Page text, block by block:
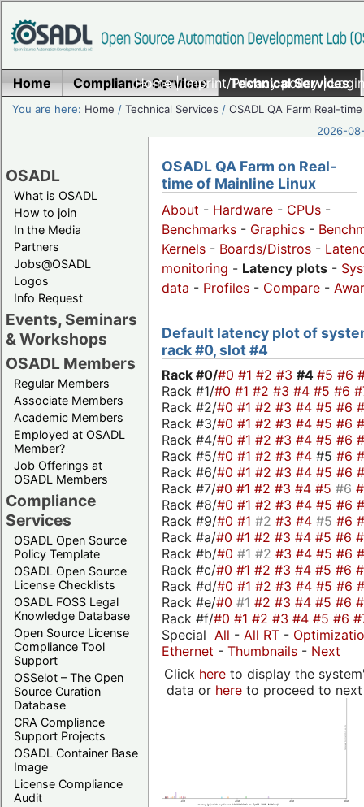
Home|Imprint/Privacy policy|
Home Compliance Services Technical Services
You are here: Home /Technical Services /OSADL QA Farm Real-time
2026-
OSADL
What is OSADL
How to join
In the Media
Partners
Jobs@OSADL
Logos
Info Request
Events, Seminars
& Workshops
OSADL Members
Regular Members
Associate Members
Academic Members
Employed at OSADL
Member?
Job Offerings at
OSADL Members
Compliance
Services
OSADL Open Source
Policy Template
OSADL Open Source
License Checklists
OSADL FOSS Legal
Knowledge Database
Open Source License
Compliance Tool
Support
OSSelot – The Open
Source Curation
Database
CRA Compliance
Support Projects
OSADL Container Base
Image
License Compliance
Audit
OSADL QA Farm on Real-
time of Mainline Linux
About - Hardware - CPUs -
Benchmarks - Graphics -
Kernels - Boards/Distros -
monitoring - Latency plots -
data - Profiles - Compare -
Default latency plot of
rack #0, slot #4
Rack #0/#0 #1 #2 #3 #4 #5 #6
Rack #1/#0 #1 #2 #3 #4 #5 #6
Rack #2/#0 #1 #2 #3 #4 #5 #6
Rack #3/#0 #1 #2 #3 #4 #5 #6
Rack #4/#0 #1 #2 #3 #4 #5 #6
Rack #5/#0 #1 #2 #3 #4 #5 #6
Rack #6/#0 #1 #2 #3 #4 #5 #6
Rack #7/#0 #1 #2 #3 #4 #5 #6
Rack #8/#0 #1 #2 #3 #4 #5 #6
Rack #9/#0 #1 #2 #3 #4 #5 #6
Rack #a/#0 #1 #2 #3 #4 #5 #6
Rack #b/#0 #1 #2 #3 #4 #5 #6
Rack #c/#0 #1 #2 #3 #4 #5 #6
Rack #d/#0 #1 #2 #3 #4 #5 #6
Rack #e/#0 #1 #2 #3 #4 #5 #6
Rack #f/#0 #1 #2 #3 #4 #5 #6
Special All - All RT -
Ethernet - Thumbnails - Next
Click hereto display the
data or hereto proceed to next